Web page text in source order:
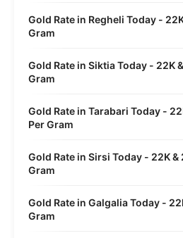
Gold Rate in Regheli Today -
Gram
Gold Rate in Siktia Today - 22K
Gram
Gold Rate in Tarabari Today -
Per Gram
Gold Rate in Sirsi Today - 22K &
Gram
Gold Rate in Galgalia Today -
Gram